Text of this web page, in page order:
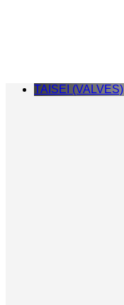
TAISEI (VALVES)